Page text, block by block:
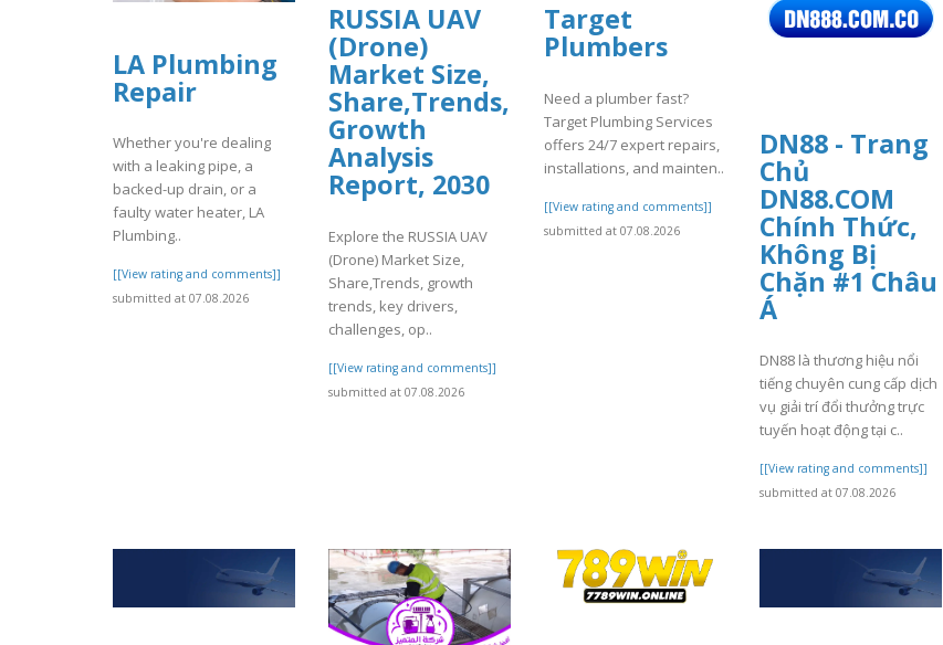
LA Plumbing
Repair
Whether you're dealing
with a leaking pipe, a
backed-up drain, or a
faulty water heater, LA
Plumbing..
[[View rating and comments]]
submitted at 07.08.2026
RUSSIA UAV
(Drone)
Market Size,
Share,Trends,
Growth
Analysis
Report, 2030
Explore the RUSSIA UAV
(Drone) Market Size,
Share,Trends, growth
trends, key drivers,
challenges, op..
[[View rating and comments]]
submitted at 07.08.2026
Target
Plumbers
Need a plumber fast?
Target Plumbing Services
offers 24/7 expert repairs,
installations, and mainten..
[[View rating and comments]]
submitted at 07.08.2026
DN88 - Trang
Chủ
DN88.COM
Chính Thức,
Không Bị
Chặn #1 Châu
Á
DN88 là thương hiệu nổi
tiếng chuyên cung cấp dịch
vụ giải trí đổi thưởng trực
tuyến hoạt động tại c..
[[View rating and comments]]
submitted at 07.08.2026